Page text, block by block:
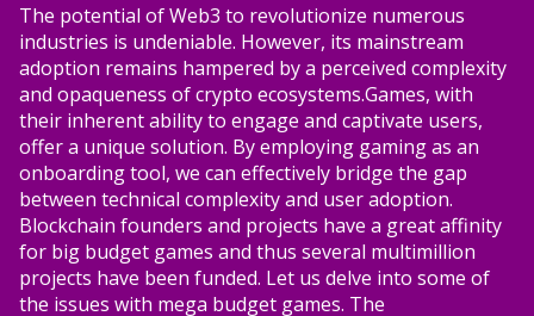
The potential of Web3 to revolutionize numerous
industries is undeniable. However, its mainstream
adoption remains hampered by a perceived complexity
and opaqueness of crypto ecosystems.Games, with
their inherent ability to engage and captivate users,
offer a unique solution. By employing gaming as an
onboarding tool, we can effectively bridge the gap
between technical complexity and user adoption.
Blockchain founders and projects have a great affinity
for big budget games and thus several multimillion
projects have been funded. Let us delve into some of
the issues with mega budget games. The